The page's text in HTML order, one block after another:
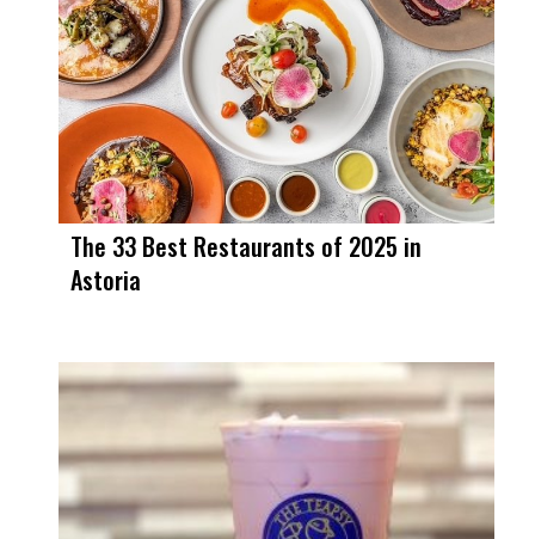
The 33 Best Restaurants of 2025 in
Astoria